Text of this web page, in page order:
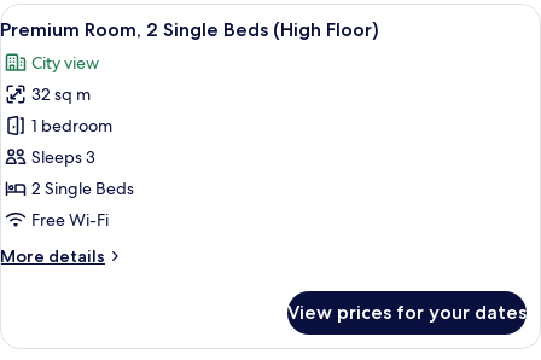
King
(High
Floor)
View
all
photos
for
Premium
Room,
2
Single
(High
1 bedroom, minibar, in-room safe,
9
Premium Room, 2 Single Beds (High Floor)
City view
32 sq m
1 bedroom
Sleeps 3
2 Single Beds
Free Wi-Fi
More details
More
Room,
View prices for your dates